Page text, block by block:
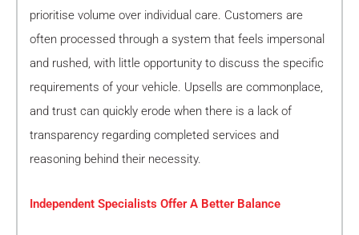
prioritise volume over individual care. Customers are
often processed through a system that feels impersonal
and rushed, with little opportunity to discuss the specific
requirements of your vehicle. Upsells are commonplace,
and trust can quickly erode when there is a lack of
transparency regarding completed services and
reasoning behind their necessity.
Independent Specialists Offer A Better Balance